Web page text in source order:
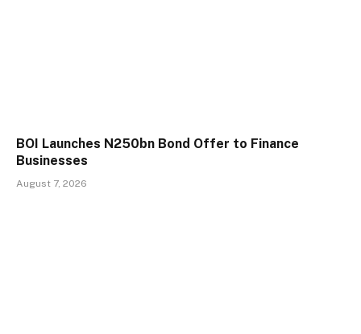
BOI Launches N250bn Bond Offer to Finance
Businesses
August 7, 2026